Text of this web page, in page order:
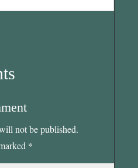
not be published.
*